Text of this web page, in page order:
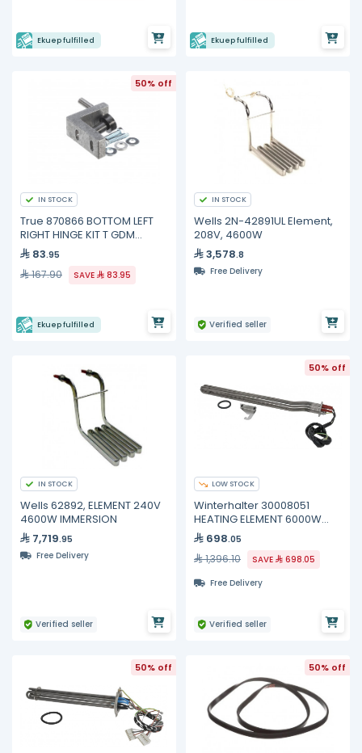
Ekuep fulfilled Ekuep fulfilled
50% off
IN STOCK
True 870866 BOTTOM LEFT
RIGHT HINGE KIT T GDM
FREEZE
83.95
167.90 SAVE 83.95
Ekuep fulfilled
IN STOCK
Wells 2N-42891UL Element,
208V, 4600W
3,578.8
Free Delivery
Verified seller
IN STOCK
Wells 62892, ELEMENT 240V
4600W IMMERSION
7,719.95
Free Delivery
Verified seller
50% off
LOW STOCK
Winterhalter 30008051
HEATING ELEMENT 6000W
400V
698.05
1,396.10 SAVE
698.05
Free Delivery
Verified seller
50% off 50% off